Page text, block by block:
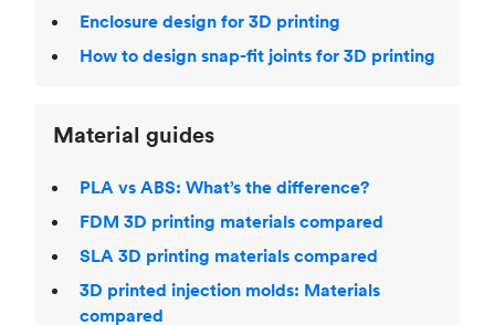
Enclosure design for 3D printing
How to design snap-fit joints for 3D printing
Material guides
PLA vs ABS: What’s the difference?
FDM 3D printing materials compared
SLA 3D printing materials compared
3D printed injection molds: Materials
compared